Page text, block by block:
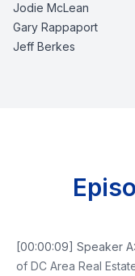
Jodie McLean
Gary Rappaport
Jeff Berkes
[00:00:09] Speaker
of DC Area Real